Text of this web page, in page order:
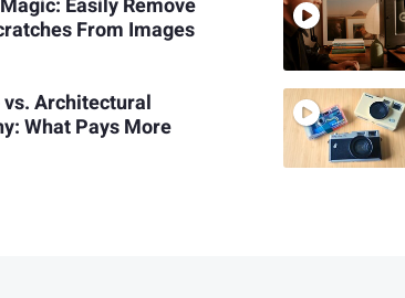
Easily Remove
From Images
vs. Architectural
What Pays More